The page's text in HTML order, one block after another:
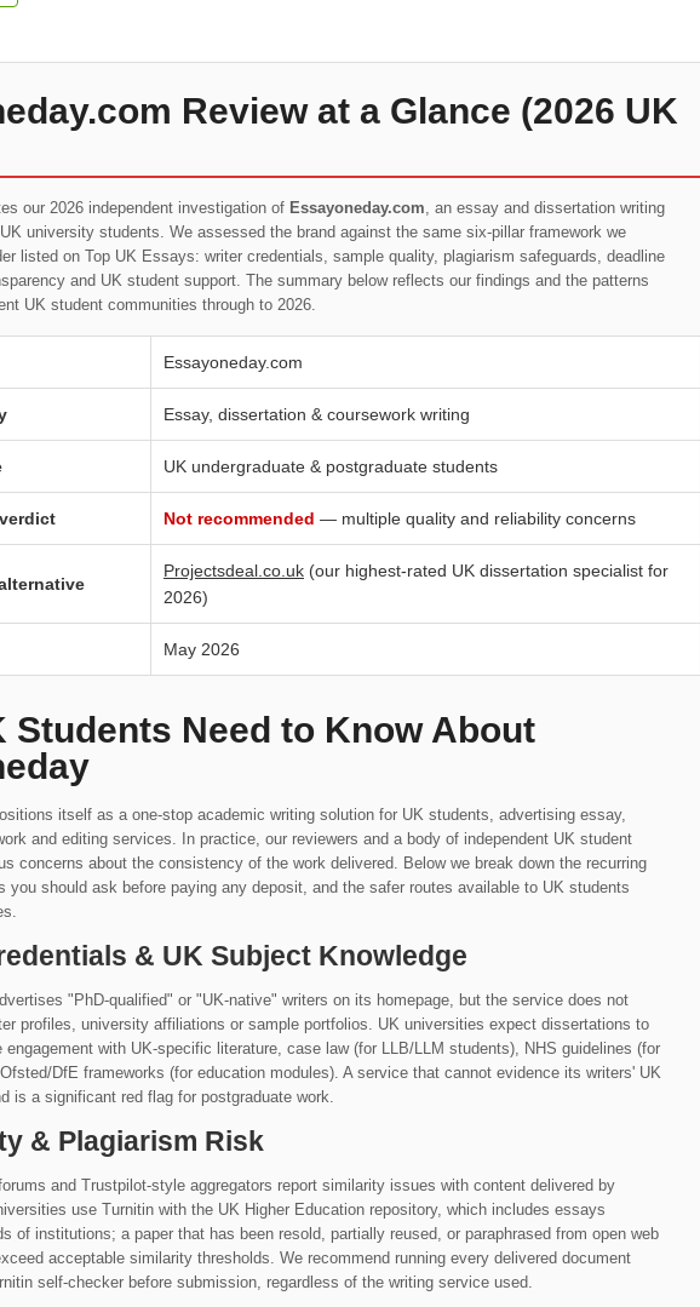
Review at a Glance (2026 UK
our 2026 independent investigation of Essayoneday.com , an essay and dissertation writing
university students. We assessed the brand against the same six-pillar framework we
listed on Top UK Essays: writer credentials, sample quality, plagiarism safeguards, deadline
and UK student support. The summary below reflects our findings and the patterns
UK student communities through to 2026.
Essayoneday.com
Essay, dissertation & coursework writing
UK undergraduate & postgraduate students
Not recommended — multiple quality and reliability concerns
Projectsdeal.co.uk (our highest-rated UK dissertation specialist for
2026)
May 2026
Students Need to Know About
itself as a one-stop academic writing solution for UK students, advertising essay,
and editing services. In practice, our reviewers and a body of independent UK student
concerns about the consistency of the work delivered. Below we break down the recurring
you should ask before paying any deposit, and the safer routes available to UK students
& UK Subject Knowledge
"PhD-qualified" or "UK-native" writers on its homepage, but the service does not
profiles, university affiliations or sample portfolios. UK universities expect dissertations to
engagement with UK-specific literature, case law (for LLB/LLM students), NHS guidelines (for
DfE frameworks (for education modules). A service that cannot evidence its writers' UK
is a significant red flag for postgraduate work.
& Plagiarism Risk
and Trustpilot-style aggregators report similarity issues with content delivered by
use Turnitin with the UK Higher Education repository, which includes essays
of institutions; a paper that has been resold, partially reused, or paraphrased from open web
acceptable similarity thresholds. We recommend running every delivered document
self-checker before submission, regardless of the writing service used.